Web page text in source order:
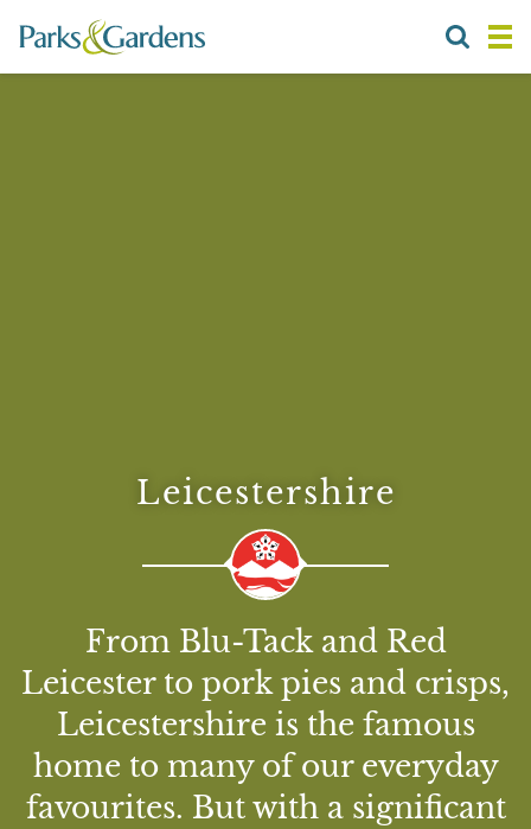
Leicestershire
From Blu-Tack and Red
Leicester to pork pies and crisps,
Leicestershire is the famous
home to many of our everyday
favourites. But with a significant